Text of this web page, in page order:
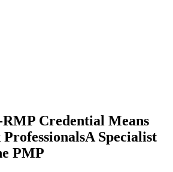
Credential Means
A Specialist
PMP